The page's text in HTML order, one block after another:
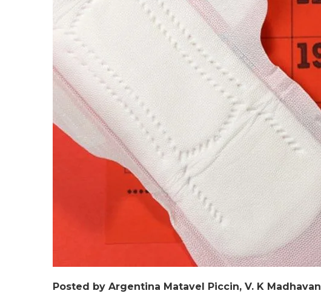
Posted by Argentina Matavel Piccin, V. K Madhavan